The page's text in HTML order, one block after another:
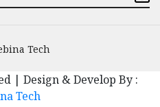
Tech
| Design & Develop By :
Tech